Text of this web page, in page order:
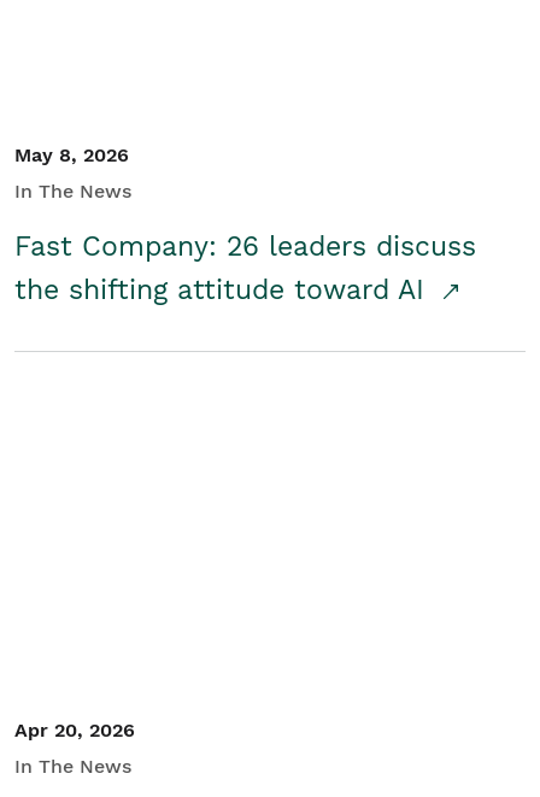
May 8, 2026
In The News
Fast Company: 26 leaders discuss
the shifting attitude toward AI
Apr 20, 2026
In The News